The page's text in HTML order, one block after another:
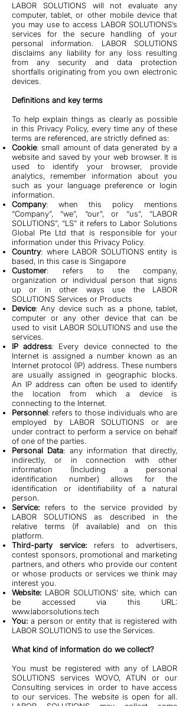
LABOR SOLUTIONS will not evaluate any
computer, tablet, or other mobile device that
you may use to access LABOR SOLUTIONS’s
services for the secure handling of your
personal information. LABOR SOLUTIONS
disclaims any liability for any loss resulting
from any security and data protection
shortfalls originating from you own electronic
devices.
Definitions and key terms
To help explain things as clearly as possible
in this Privacy Policy, every time any of these
terms are referenced, are strictly defined as:
Cookie: small amount of data generated by a
website and saved by your web browser. It is
used to identify your browser, provide
analytics, remember information about you
such as your language preference or login
information.
Company: when this policy mentions
“Company”, “we”, “our”, or “us”, “LABOR
SOLUTIONS”, “LS” it refers to Labor Solutions
Global Pte Ltd that is responsible for your
information under this Privacy Policy.
Country: where LABOR SOLUTIONS entity is
based, in this case is Singapore
Customer: refers to the company,
organization or individual person that signs
up or in other ways use the LABOR
SOLUTIONS Services or Products
Device: Any device such as a phone, tablet,
computer or any other device that can be
used to visit LABOR SOLUTIONS and use the
services.
IP address: Every device connected to the
Internet is assigned a number known as an
Internet protocol (IP) address. These numbers
are usually assigned in geographic blocks.
An IP address can often be used to identify
the location from which a device is
connecting to the Internet.
Personnel: refers to those individuals who are
employed by LABOR SOLUTIONS or are
under contract to perform a service on behalf
of one of the parties.
Personal Data: any information that directly,
indirectly, or in connection with other
information (Including a personal
identification number) allows for the
identification or identifiability of a natural
person.
Service: refers to the service provided by
LABOR SOLUTIONS as described in the
relative terms (if available) and on this
platform.
Third-party service: refers to advertisers,
contest sponsors, promotional and marketing
partners, and others who provide our content
or whose products or services we think may
interest you.
Website: LABOR SOLUTIONS’ site, which can
be accessed via this URL:
www.laborsolutions.tech
You: a person or entity that is registered with
LABOR SOLUTIONS to use the Services.
What kind of information do we collect?
You must be registered with any of LABOR
SOLUTIONS services WOVO, ATUN or our
Consulting services in order to have access
to our services. The website is open for all.